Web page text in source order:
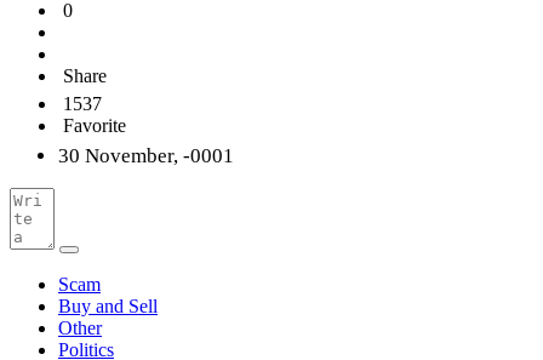
0
Share
1537
Favorite
30 November, -0001
Scam
Buy and Sell
Other
Politics